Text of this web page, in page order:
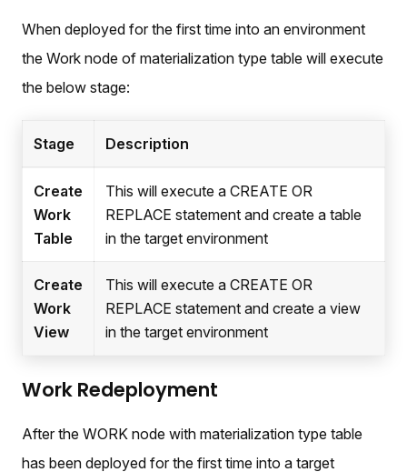
When deployed for the first time into an environment
the Work node of materialization type table will execute
the below stage:
Stage Description
Create
Work
Table
This will execute a CREATE OR
REPLACE statement and create a table
in the target environment
Create
Work
View
This will execute a CREATE OR
REPLACE statement and create a view
in the target environment
Work Redeployment
After the WORK node with materialization type table
has been deployed for the first time into a target